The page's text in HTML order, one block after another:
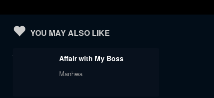
YOU MAY ALSO LIKE
Affair with My Boss
Manhwa